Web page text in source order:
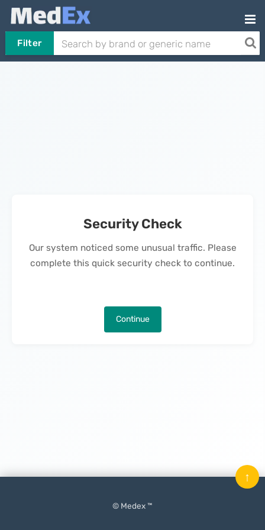
Filter
Security Check
Our system noticed some unusual traffic. Please
complete this quick security check to continue.
Continue
© Medex ™
↑